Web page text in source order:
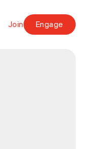
Join Engage